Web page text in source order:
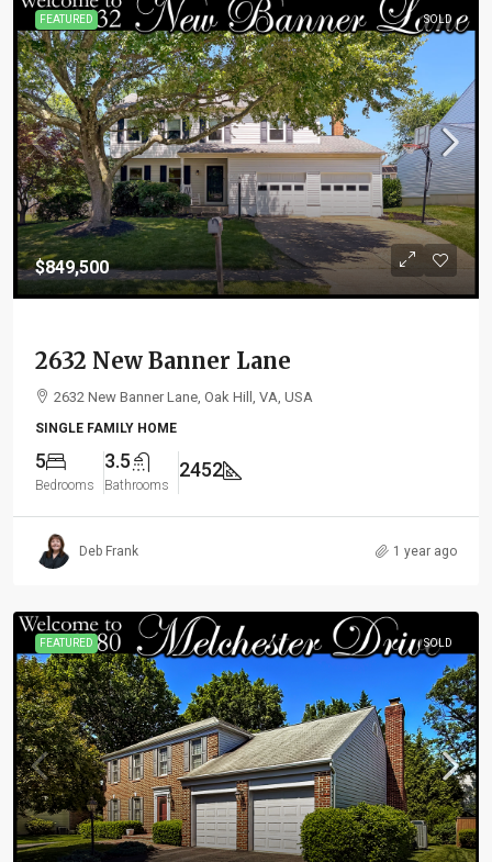
FEATURED SOLD
$849,500
2632 New Banner Lane
2632 New Banner Lane, Oak Hill, VA, USA
SINGLE FAMILY HOME
5
Bedrooms
3.5
Bathrooms
2452
Deb Frank 1 year ago
FEATURED SOLD